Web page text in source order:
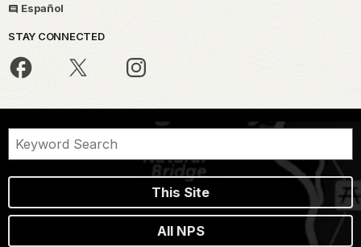
Español
STAY CONNECTED
This Site
All NPS